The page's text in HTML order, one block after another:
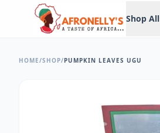
Shop All
HOME/SHOP/PUMPKIN LEAVES UGU